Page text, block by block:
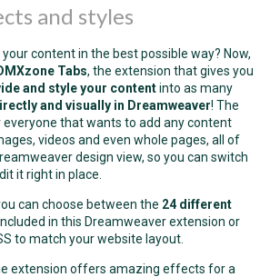
and styles
content in the best possible way? Now,
Tabs, the extension that gives you
and style your contentinto as many
and visually in Dreamweaver! The
everyone that wants to add any content
videos and even whole pages, all of
design view, so you can switch
it right in place.
can choose between the 24 different
in this Dreamweaver extension or
to match your website layout.
extension offers amazing effects for a